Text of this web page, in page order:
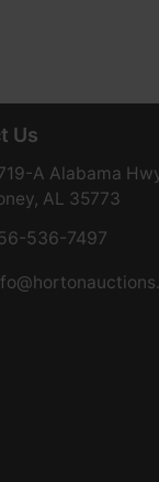
Us
A Alabama
AL 35773
536-7497